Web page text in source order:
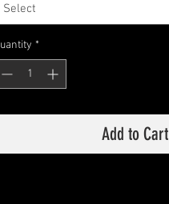
Select
*
Add to Cart